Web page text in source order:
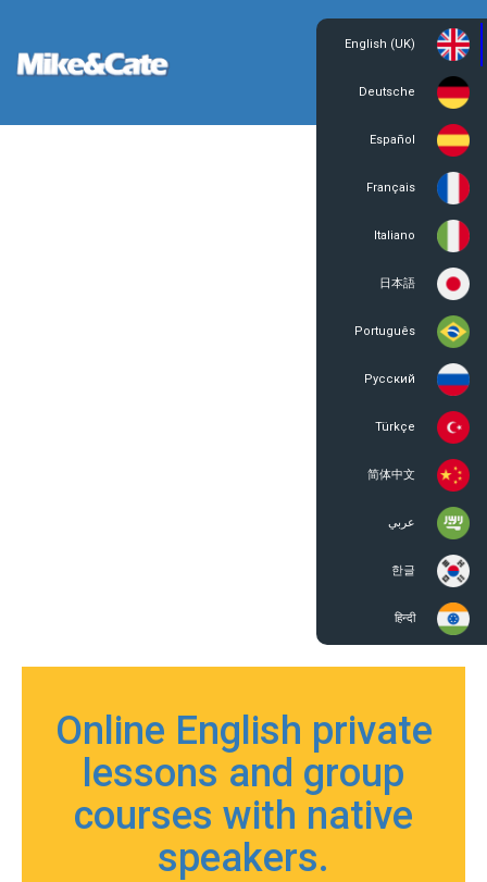
English (UK)
Deutsche
Español
Français
Italiano
日本語
Português
Русский
Türkçe
简体中文
عربي
한글
हिन्दी
Register
Online English private
lessons and group
courses with native
speakers.